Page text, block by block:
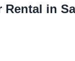
Rental in